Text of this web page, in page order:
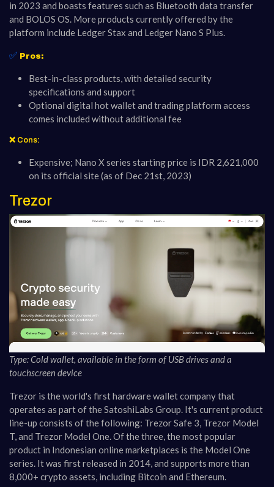
in 2023 and boasts features such as Bluetooth data transfer
and BOLOS OS. More products currently offered by the
platform include Ledger Stax and Ledger Nano S Plus.
✅ Pros:
Best-in-class products, with detailed security
specifications and support
Optional digital hot wallet and trading platform access
comes included without additional fee
❌ Cons:
Expensive; Nano X series starting price is IDR 2,621,000
on its official site (as of Dec 21st, 2023)
Trezor
Type: Cold wallet, available in the form of USB drives and a
touchscreen device
Trezor is the world's first hardware wallet company that
operates as part of the SatoshiLabs Group. It's current product
line-up consists of the following: Trezor Safe 3, Trezor Model
T, and Trezor Model One. Of the three, the most popular
product in Indonesian online marketplaces is the Model One
series. It was first released in 2014, and supports more than
8,000+ crypto assets, including Bitcoin and Ethereum.